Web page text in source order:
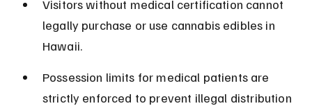
Visitors without medical certification cannot
legally purchase or use cannabis edibles in
Hawaii.
Possession limits for medical patients are
strictly enforced to prevent illegal distribution